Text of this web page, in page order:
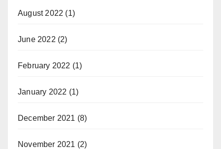
August 2022 (1)
June 2022 (2)
February 2022 (1)
January 2022 (1)
December 2021 (8)
November 2021 (2)